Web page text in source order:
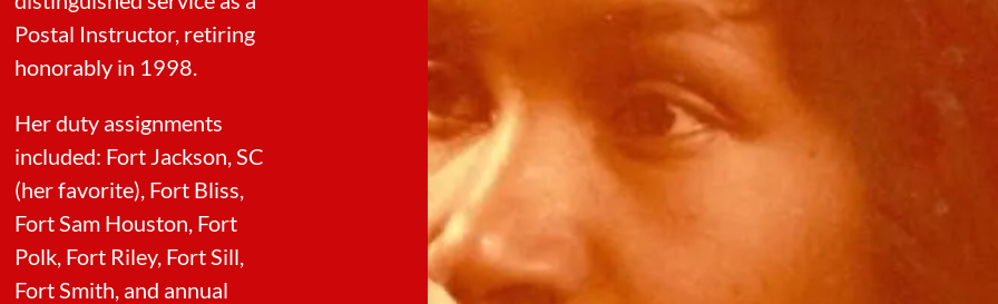
Postal Instructor, retiring
honorably in 1998.
Her duty assignments
included: Fort Jackson, SC
(her favorite), Fort Bliss,
Fort Sam Houston, Fort
Polk, Fort Riley, Fort Sill,
Fort Smith, and annual